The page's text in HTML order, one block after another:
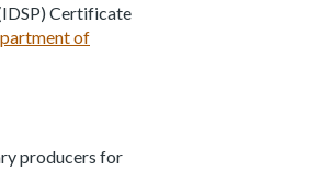
Certificate
of
producers for